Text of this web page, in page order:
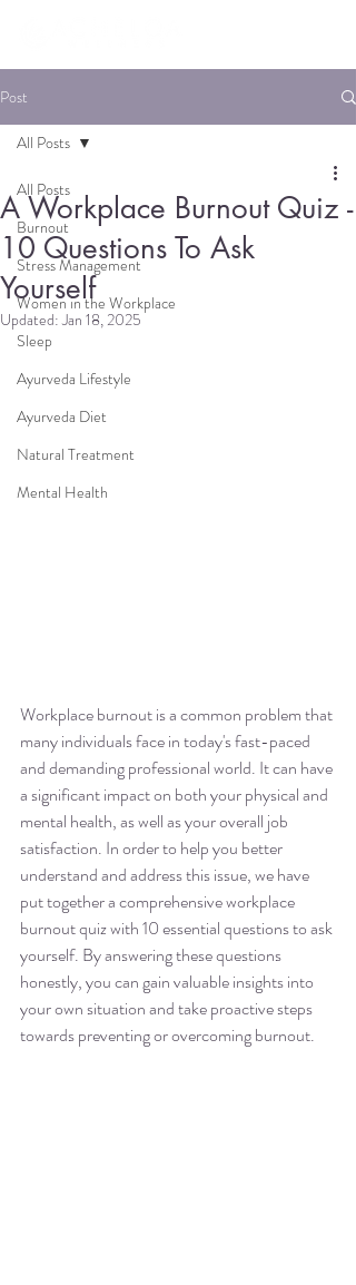
Post
All Posts
Burnout
Stress Management
Women in the Workplace
Sleep
Ayurveda Lifestyle
Ayurveda Diet
Natural Treatment
Mental Health
All Posts
A Workplace Burnout Quiz -
10 Questions To Ask
Yourself
Updated:Jan 18, 2025
Workplace burnout is a common problem that
many individuals face in today's fast-paced
and demanding professional world. It can have
a significant impact on both your physical and
mental health, as well as your overall job
satisfaction. In order to help you better
understand and address this issue, we have
put together a comprehensive workplace
burnout quiz with 10 essential questions to ask
yourself. By answering these questions
honestly, you can gain valuable insights into
your own situation and take proactive steps
towards preventing or overcoming burnout.